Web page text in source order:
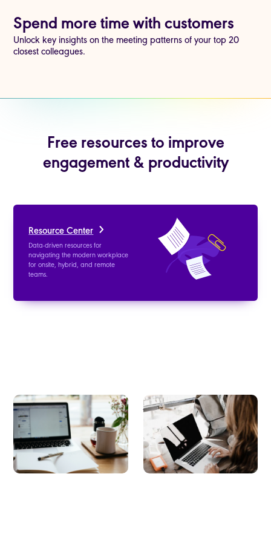
Spend more time with customers
Unlock key insights on the meeting patterns of your top 20
closest colleagues.
Free resources to improve
engagement & productivity
Resource Center
Data-driven resources for
navigating the modern workplace
for onsite, hybrid, and remote
teams.
Blog
Get the latest news for building a
healthy, effective, and engaged
work culture.
Whitepapers
Read about the latest trends in the
workplace, data-backed studies,
and learn how to improve the
employee experience.